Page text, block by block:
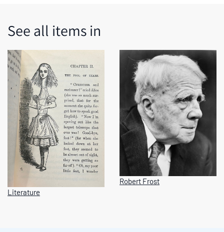
to
change
the
displayed
slide.
See all items in
Literature
Robert Frost